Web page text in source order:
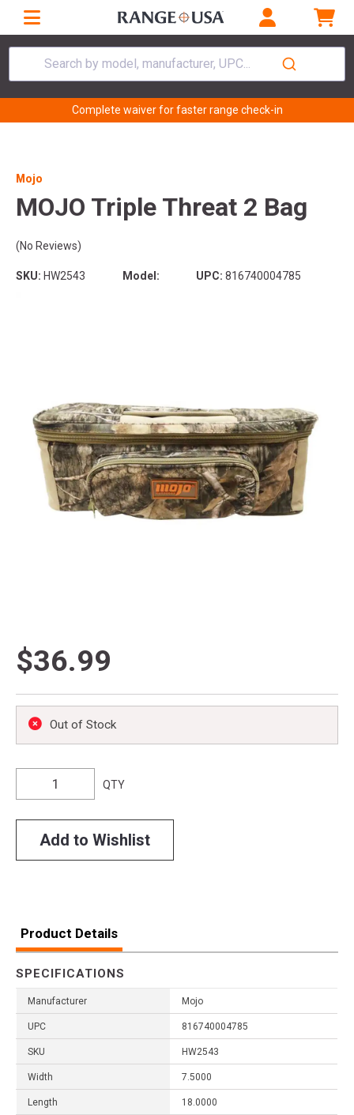
Search by model, manufacturer, UPC...
Complete waiver for faster range check-in
Mojo
MOJO Triple Threat 2 Bag
(No Reviews)
SKU: HW2543 Model: UPC: 816740004785
$36.99
Out of Stock
QTY
Add to Wishlist
Product Details
SPECIFICATIONS
Manufacturer Mojo
UPC 816740004785
SKU HW2543
Width 7.5000
Length 18.0000